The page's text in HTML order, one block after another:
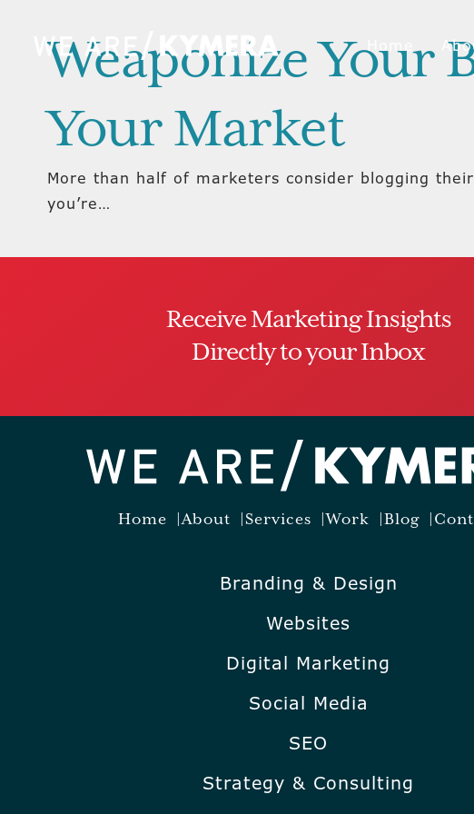
Home
Weaponize Your
Your Market
More than half of marketers consider blogging
you’re…
Receive Marketing Insights
Directly to your Inbox
Home About Services Work Blog
Branding & Design
Websites
Digital Marketing
Social Media
SEO
Strategy & Consulting